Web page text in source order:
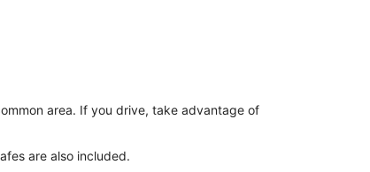
area. If you drive, take advantage of
are also included.